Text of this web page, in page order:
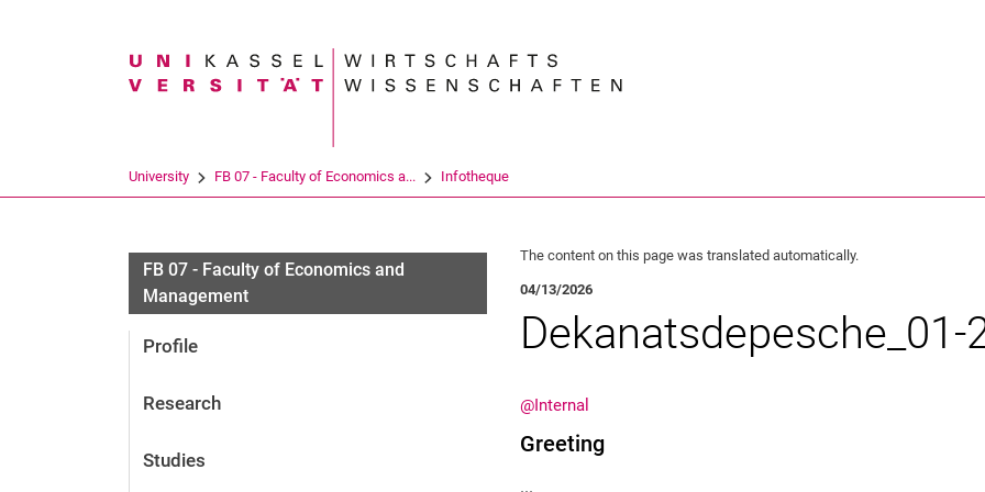
Search term
University FB 07 - Faculty of Economics a... Infotheque
FB 07 - Faculty of Economics and
Management
Profile
Research
Studies
The content on this page was translated automatically.
04/13/2026
Dekanatsdepesche_01-
@Internal
Greeting
...